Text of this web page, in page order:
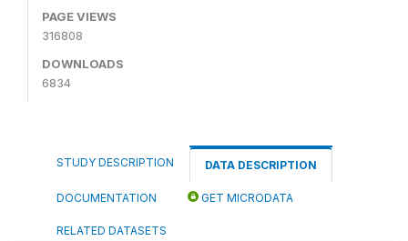
PAGE VIEWS
316808
DOWNLOADS
6834
STUDY DESCRIPTION DATA DESCRIPTION
DOCUMENTATION GET MICRODATA
RELATED DATASETS